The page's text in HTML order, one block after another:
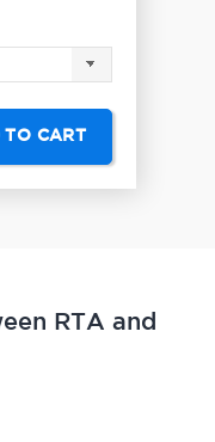
TO CART
RTA and